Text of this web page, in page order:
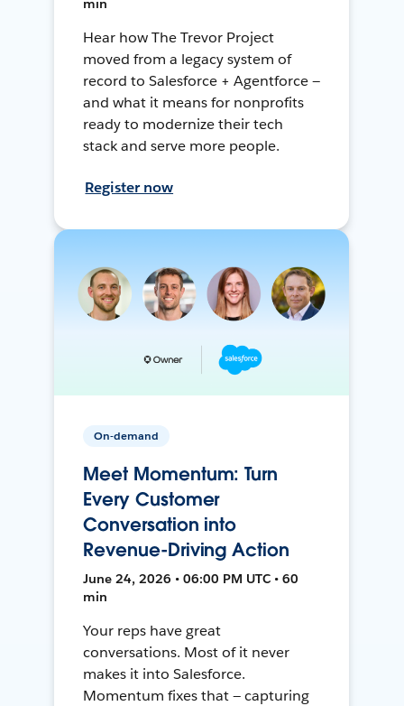
min
Hear how The Trevor Project
moved from a legacy system of
record to Salesforce + Agentforce —
and what it means for nonprofits
ready to modernize their tech
stack and serve more people.
Register now
On-demand
Meet Momentum: Turn
Every Customer
Conversation into
Revenue-Driving Action
June 24, 2026 • 06:00 PM UTC • 60
min
Your reps have great
conversations. Most of it never
makes it into Salesforce.
Momentum fixes that — capturing